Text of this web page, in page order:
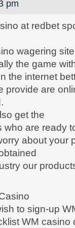
pm
at redbet
wagering
the game
the internet
provide are
get the
who are ready
about your
our
to sign-up
WM casino